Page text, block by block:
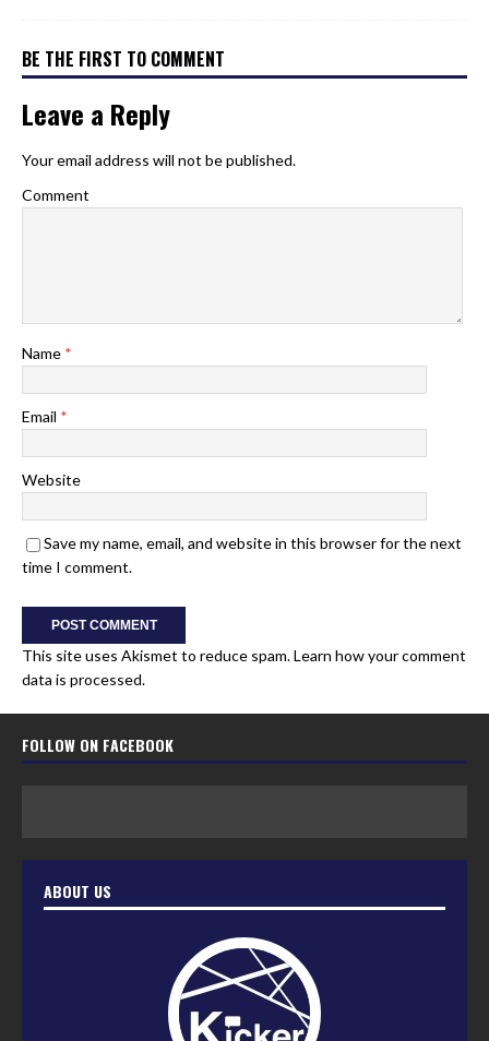
BE THE FIRST TO COMMENT
Leave a Reply
Your email address will not be published.
Comment
Name *
Email *
Website
Save my name, email, and website in this browser for the next
time I comment.
This site uses Akismet to reduce spam.Learn how your comment
data is processed.
FOLLOW ON FACEBOOK
ABOUT US